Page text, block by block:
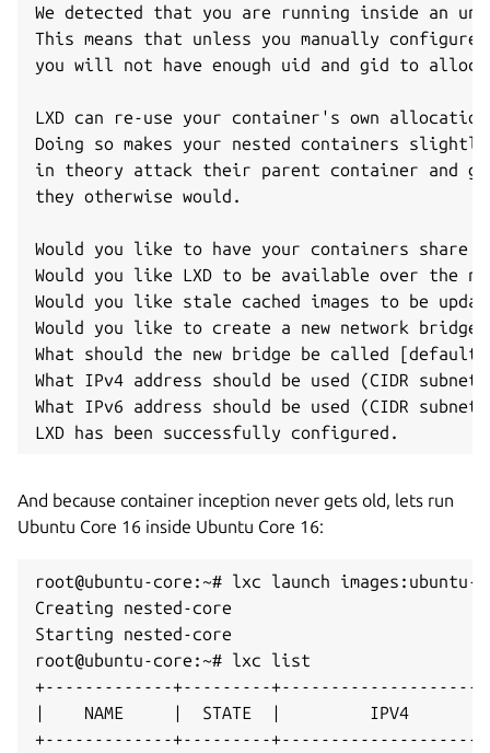
We detected that you are running inside an
This means that unless you manually
you will not have enough uid and gid to
LXD can re-use your container's own
Doing so makes your nested containers
in theory attack their parent container and
they otherwise would.
Would you like to have your containers
Would you like LXD to be available over the
Would you like stale cached images to be
Would you like to create a new network
What should the new bridge be called
What IPv4 address should be used (CIDR
What IPv6 address should be used (CIDR
LXD has been successfully configured.
And because container inception never gets old, lets run
Ubuntu Core 16 inside Ubuntu Core 16:
root@ubuntu-core:~# lxc launch images:ubuntu-
Creating nested-core
Starting nested-core
root@ubuntu-core:~# lxc list
+-------------+---------
|    NAME     |  STATE  |         IPV4
+-------------+---------